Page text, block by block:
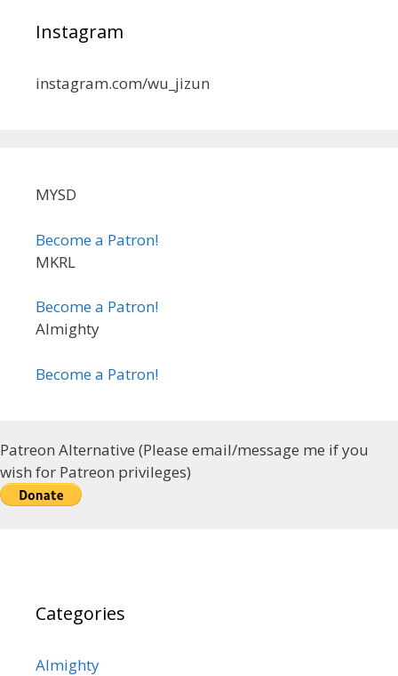
Instagram
instagram.com/wu_jizun
MYSD
Become a Patron!
MKRL
Become a Patron!
Almighty
Become a Patron!
Patreon Alternative (Please email/message me if you
wish for Patreon privileges)
Categories
Almighty